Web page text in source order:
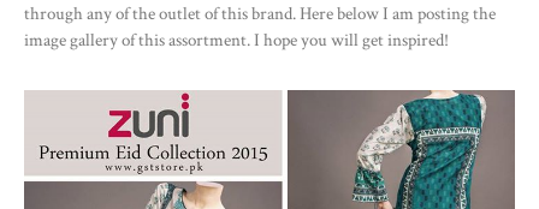
through any of the outlet of this brand. Here below I am posting the
image gallery of this assortment. I hope you will get inspired!